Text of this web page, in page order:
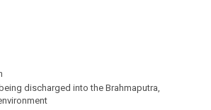
discharged into the Brahmaputra,